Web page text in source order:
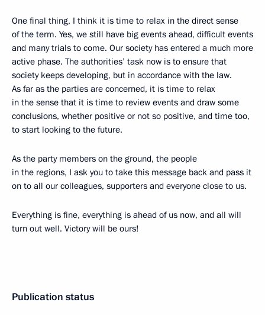
One final thing, I think it is time to relax in the direct sense
of the term. Yes, we still have big events ahead, difficult events
and many trials to come. Our society has entered a much more
active phase. The authorities’ task now is to ensure that
society keeps developing, but in accordance with the law.
As far as the parties are concerned, it is time to relax
in the sense that it is time to review events and draw some
conclusions, whether positive or not so positive, and time too,
to start looking to the future.
As the party members on the ground, the people
in the regions, I ask you to take this message back and pass it
on to all our colleagues, supporters and everyone close to us.
Everything is fine, everything is ahead of us now, and all will
turn out well. Victory will be ours!
Publication status